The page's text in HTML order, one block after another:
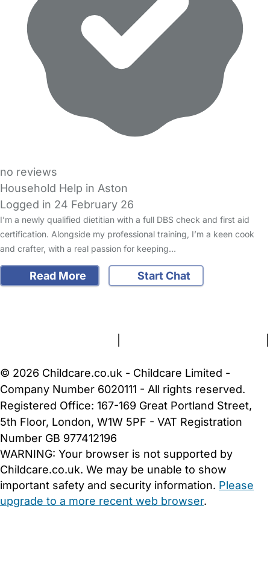
no reviews
Household Help in Aston
Logged in 24 February 26
I’m a newly qualified dietitian with a full DBS check and first aid
certification. Alongside my professional training, I’m a keen cook
and crafter, with a real passion for keeping…
Read More
Start Chat
© 2026 Childcare.co.uk - Childcare Limited -
Company Number 6020111 - All rights reserved.
Registered Office: 167-169 Great Portland Street,
5th Floor, London, W1W 5PF - VAT Registration
Number GB 977412196
WARNING: Your browser is not supported by
Childcare.co.uk. We may be unable to show
important safety and security information. Please
upgrade to a more recent web browser.